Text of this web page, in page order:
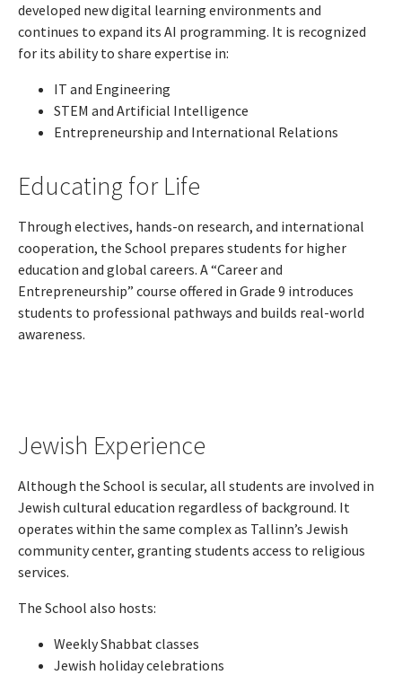
developed new digital learning environments and
continues to expand its AI programming. It is recognized
for its ability to share expertise in:
IT and Engineering
STEM and Artificial Intelligence
Entrepreneurship and International Relations
Educating for Life
Through electives, hands-on research, and international
cooperation, the School prepares students for higher
education and global careers. A “Career and
Entrepreneurship” course offered in Grade 9 introduces
students to professional pathways and builds real-world
awareness.
Jewish Experience
Although the School is secular, all students are involved in
Jewish cultural education regardless of background. It
operates within the same complex as Tallinn’s Jewish
community center, granting students access to religious
services.
The School also hosts:
Weekly Shabbat classes
Jewish holiday celebrations